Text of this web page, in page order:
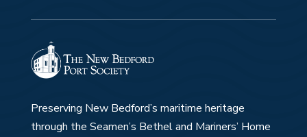
Preserving New Bedford’s maritime heritage
through the Seamen’s Bethel and Mariners’ Home